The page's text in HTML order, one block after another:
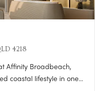
4218
Affinity Broadbeach,
coastal lifestyle in one